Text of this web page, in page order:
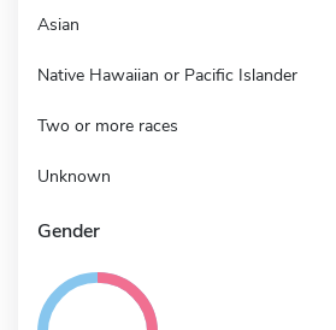
Asian
Native Hawaiian or Pacific Islander
Two or more races
Unknown
Gender